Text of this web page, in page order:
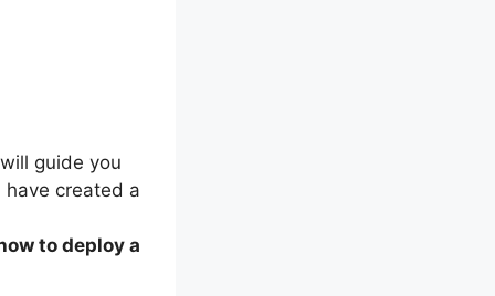
guide you
have created a
to deploy a